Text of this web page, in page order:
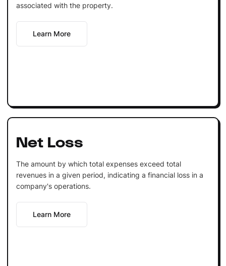
associated with the property.
Learn More
Net Loss
The amount by which total expenses exceed total
revenues in a given period, indicating a financial loss in a
company's operations.
Learn More